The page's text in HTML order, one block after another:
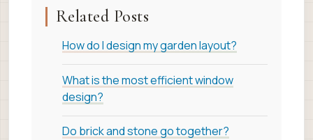
Related Posts
How do I design my garden layout?
What is the most efficient window
design?
Do brick and stone go together?